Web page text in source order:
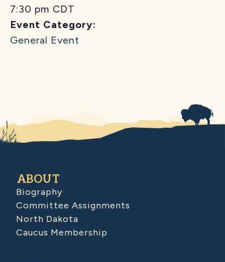
7:30 pm CDT
Event Category:
General Event
ABOUT
Biography
Committee Assignments
North Dakota
Caucus Membership